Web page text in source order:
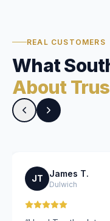
REAL CUSTOMERS
What
About
JT James T.
Dulwich